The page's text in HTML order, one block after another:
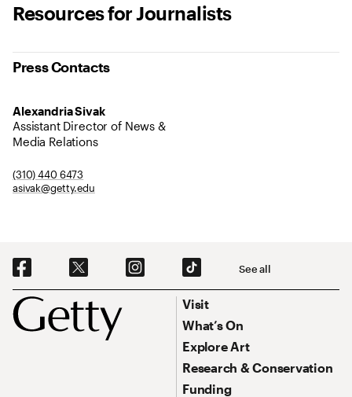
Resources for Journalists
Press Contacts
Alexandria Sivak
Assistant Director of News &
Media Relations
(310) 440 6473
asivak@getty.edu
Footer
Social Navigation See all
Footer Primary Navigation
Visit
What’s On
Explore Art
Research & Conservation
Funding